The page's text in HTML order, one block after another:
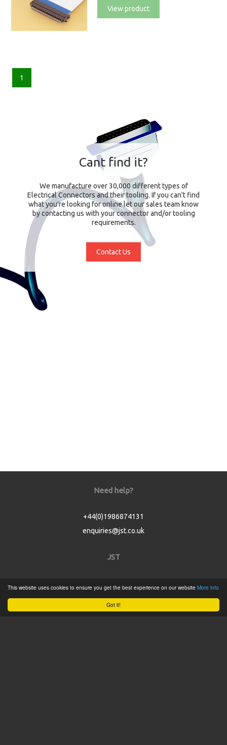
Got it!
This website uses cookies to ensure you get the best experience on our website More info
View product
1
Cant find it?
We manufacture over 30,000 different types of
Electrical Connectors and their tooling. If you can't find
what you're looking for online let our sales team know
by contacting us with your connector and/or tooling
requirements.
Contact Us
Need help?
+44(0)1986874131
enquiries@jst.co.uk
JST
Product Catalogue
Service